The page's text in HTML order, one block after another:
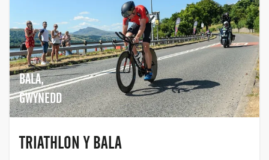
BALA,
GWYNEDD
TRIATHLON Y BALA